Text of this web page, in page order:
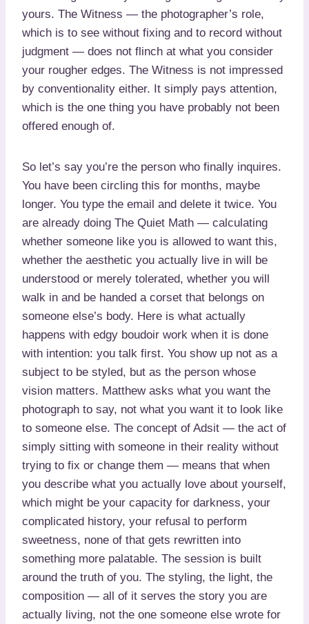
yours. The Witness — the photographer’s role,
which is to see without fixing and to record without
judgment — does not flinch at what you consider
your rougher edges. The Witness is not impressed
by conventionality either. It simply pays attention,
which is the one thing you have probably not been
offered enough of.
So let’s say you’re the person who finally inquires.
You have been circling this for months, maybe
longer. You type the email and delete it twice. You
are already doing The Quiet Math — calculating
whether someone like you is allowed to want this,
whether the aesthetic you actually live in will be
understood or merely tolerated, whether you will
walk in and be handed a corset that belongs on
someone else’s body. Here is what actually
happens with edgy boudoir work when it is done
with intention: you talk first. You show up not as a
subject to be styled, but as the person whose
vision matters. Matthew asks what you want the
photograph to say, not what you want it to look like
to someone else. The concept of Adsit — the act of
simply sitting with someone in their reality without
trying to fix or change them — means that when
you describe what you actually love about yourself,
which might be your capacity for darkness, your
complicated history, your refusal to perform
sweetness, none of that gets rewritten into
something more palatable. The session is built
around the truth of you. The styling, the light, the
composition — all of it serves the story you are
actually living, not the one someone else wrote for